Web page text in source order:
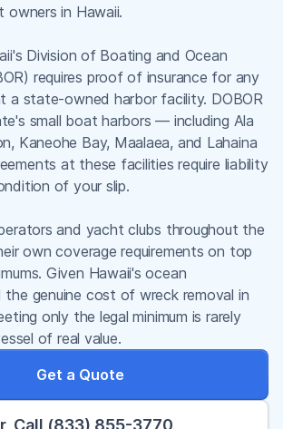
in Hawaii.
Division of Boating and Ocean
requires proof of insurance for any
a state-owned harbor facility. DOBOR
small boat harbors — including Ala
Kaneohe Bay, Maalaea, and Lahaina
at these facilities require liability
of your slip.
and yacht clubs throughout the
own coverage requirements on top
Given Hawaii's ocean
the genuine cost of wreck removal in
only the legal minimum is rarely
of real value.
Get a Quote
Call (833) 855-3770